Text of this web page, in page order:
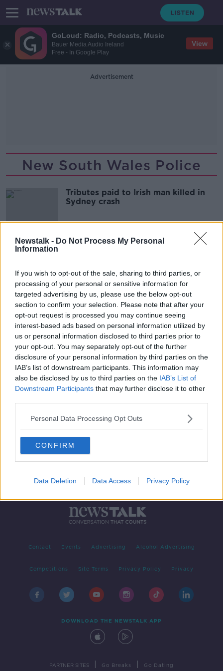
GoLoud: Radio, Podcasts, Music
Bauer Media Audio Ireland
Free - In Google Play
View
Newstalk - Do Not Process My Personal
Information
If you wish to opt-out of the sale, sharing to third parties, or
processing of your personal or sensitive information for
targeted advertising by us, please use the below opt-out
section to confirm your selection. Please note that after your
opt-out request is processed you may continue seeing
interest-based ads based on personal information utilized by
us or personal information disclosed to third parties prior to
your opt-out. You may separately opt-out of the further
disclosure of your personal information by third parties on the
IAB’s list of downstream participants. This information may
also be disclosed by us to third parties on the IAB’s List of
Downstream Participants that may further disclose it to other
Personal Data Processing Opt Outs
CONFIRM
Data Deletion Data Access Privacy Policy
Advertisement
New South Wales Police
Tributes paid to Irish man killed in
Sydney crash
Advertisement
Contact Events Advertising Alcohol Advertising
Competitions Site Terms Privacy Policy Privacy
DOWNLOAD THE NEWSTALK APP
PARTNER SITES Go Breaks Go Dating